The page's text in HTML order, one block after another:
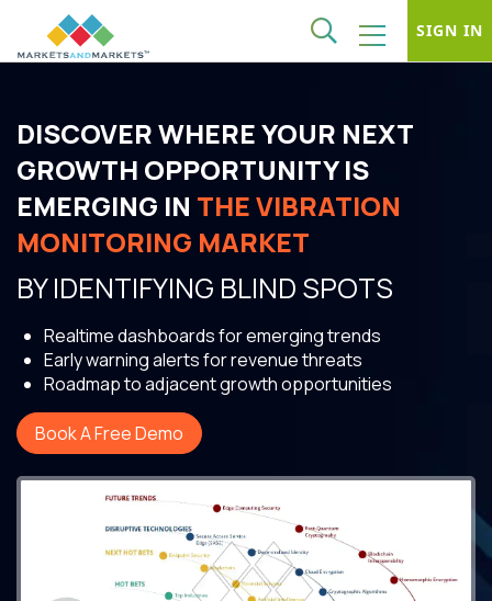
SIGN IN
DISCOVER WHERE YOUR NEXT
GROWTH OPPORTUNITY IS
EMERGING IN THE VIBRATION
MONITORING MARKET
BY IDENTIFYING BLIND SPOTS
Realtime dashboards for emerging trends
Early warning alerts for revenue threats
Roadmap to adjacent growth opportunities
Book A Free Demo